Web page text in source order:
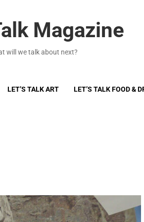
Magazine
will we talk about next?
LET’S TALK ART LET’S TALK FOOD &